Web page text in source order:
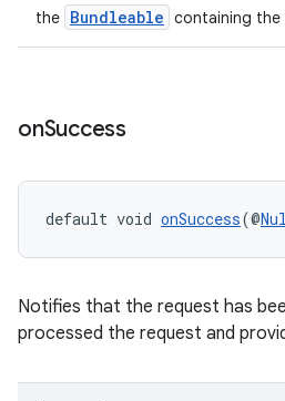
the Bundleable containing the
onSuccess
default void onSuccess(@
Notifies that the request has
processed the request and